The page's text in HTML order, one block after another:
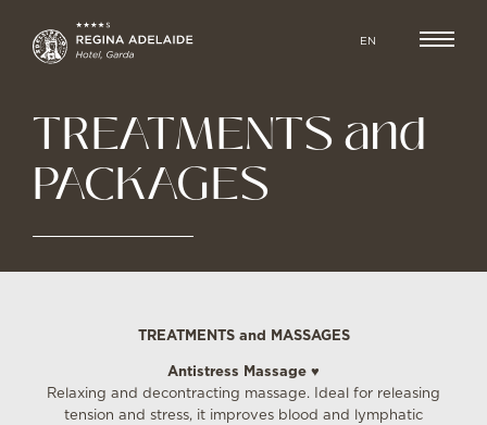
EN
TREATMENTS and
PACKAGES
TREATMENTS and MASSAGES
Antistress Massage ♥
Relaxing and decontracting massage. Ideal for releasing
tension and stress, it improves blood and lymphatic